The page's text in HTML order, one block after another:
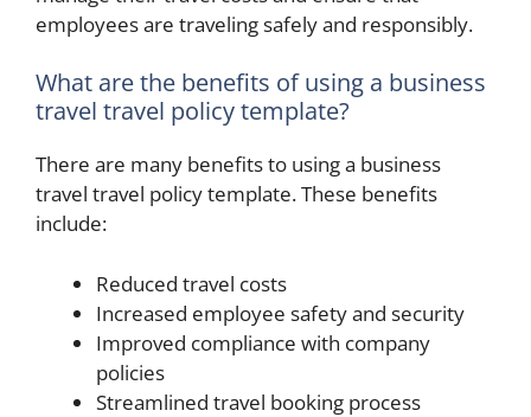
employees are traveling safely and responsibly.
What are the benefits of using a business
travel travel policy template?
There are many benefits to using a business
travel travel policy template. These benefits
include:
Reduced travel costs
Increased employee safety and security
Improved compliance with company
policies
Streamlined travel booking process